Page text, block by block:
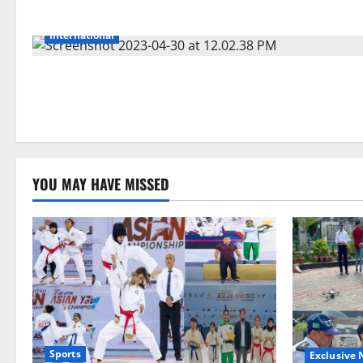
International
YOU MAY HAVE MISSED
Sports Exclusive